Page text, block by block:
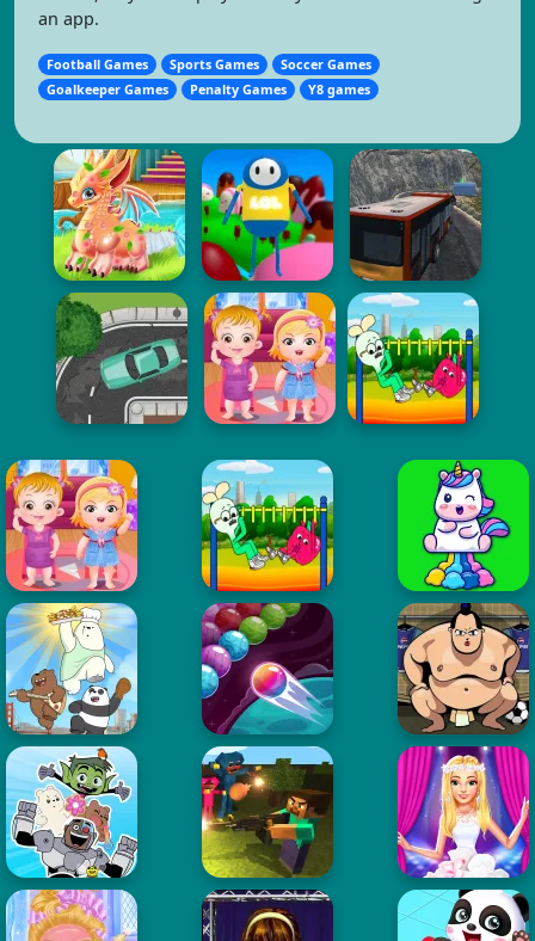
an app.
Football Games Sports Games
Soccer Games
Goalkeeper Games
Penalty Games Y8 games